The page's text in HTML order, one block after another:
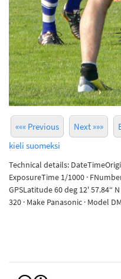
««« Previous Next »»»
kieli suomeksi
Technical details:
ExposureTime 1/1000 ·
GPSLatitude 60 deg 12' 57.84“ N
320 · Make Panasonic · Model